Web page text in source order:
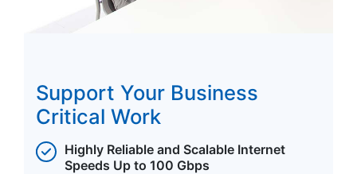
Support Your Business
Critical Work
Highly Reliable and Scalable Internet
Speeds Up to 100 Gbps